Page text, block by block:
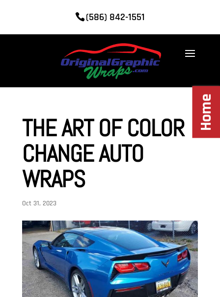
(586) 842-1551
THE ART OF COLOR
CHANGE AUTO
WRAPS
Oct 31, 2023
Home